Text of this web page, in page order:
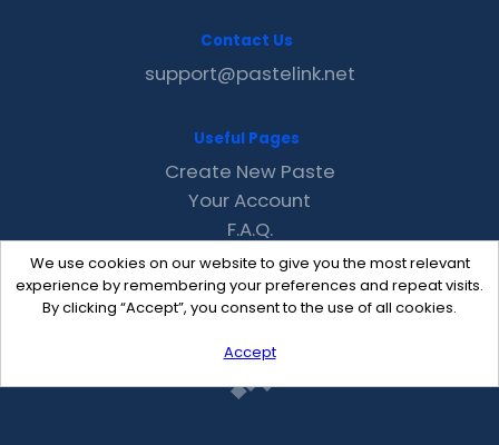
We use cookies on our website to give you the most relevant
experience by remembering your preferences and repeat visits.
By clicking “Accept”, you consent to the use of all cookies.
Accept
Contact Us
support@pastelink.net
Useful Pages
Create New Paste
Your Account
F.A.Q.
Recent
Contact